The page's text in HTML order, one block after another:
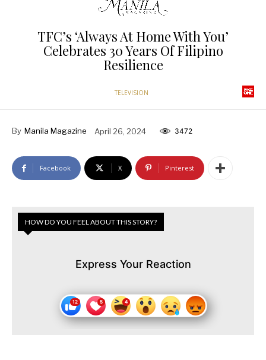
TFC’s ‘Always At Home With You’
Celebrates 30 Years Of Filipino
Resilience
TELEVISION
By Manila Magazine April 26, 2024 3472
Facebook X Pinterest
HOW DO YOU FEEL ABOUT THIS STORY?
Express Your Reaction